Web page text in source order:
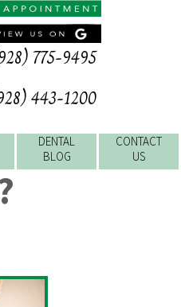
775-9495
443-1200
CONTACT
US
DENTAL
BLOG